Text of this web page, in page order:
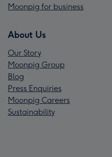
Moonpig for business
About Us
Our Story
Moonpig Group
Blog
Press Enquiries
Moonpig Careers
Sustainability